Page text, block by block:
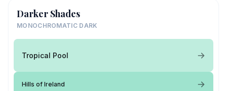
Darker Shades
MONOCHROMATIC DARK
Tropical Pool
Hills of Ireland